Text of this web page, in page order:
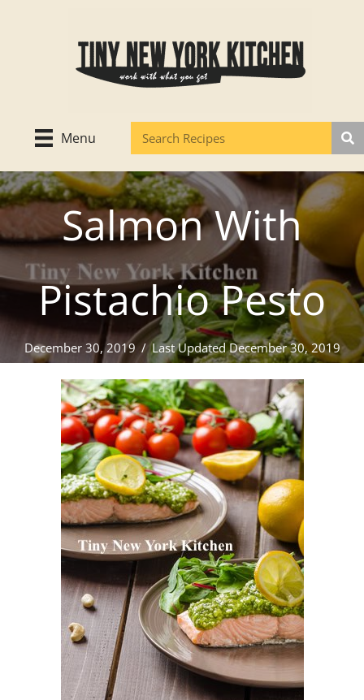
Menu
Salmon With
Pistachio Pesto
December 30, 2019/Last Updated December 30, 2019